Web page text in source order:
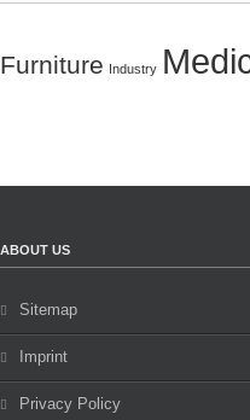
Furniture Industry
ABOUT US
Sitemap
Imprint
Privacy Policy